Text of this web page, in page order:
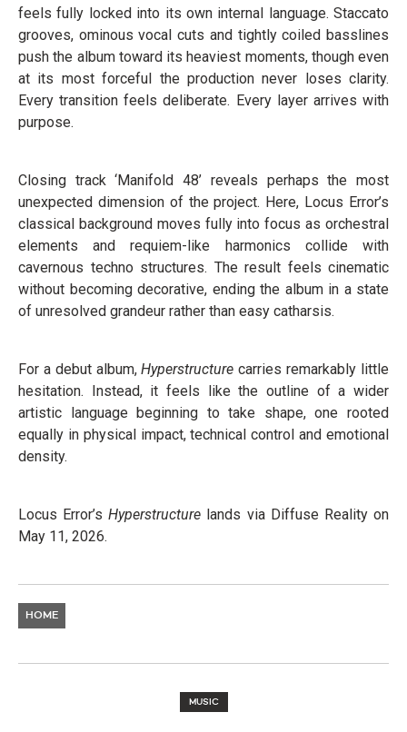
feels fully locked into its own internal language. Staccato
grooves, ominous vocal cuts and tightly coiled basslines
push the album toward its heaviest moments, though even
at its most forceful the production never loses clarity.
Every transition feels deliberate. Every layer arrives with
purpose.
Closing track ‘Manifold 48’ reveals perhaps the most
unexpected dimension of the project. Here, Locus Error’s
classical background moves fully into focus as orchestral
elements and requiem-like harmonics collide with
cavernous techno structures. The result feels cinematic
without becoming decorative, ending the album in a state
of unresolved grandeur rather than easy catharsis.
For a debut album,Hyperstructure carries remarkably little
hesitation. Instead, it feels like the outline of a wider
artistic language beginning to take shape, one rooted
equally in physical impact, technical control and emotional
density.
Locus Error’sHyperstructure lands via Diffuse Reality on
May 11, 2026.
HOME
MUSIC